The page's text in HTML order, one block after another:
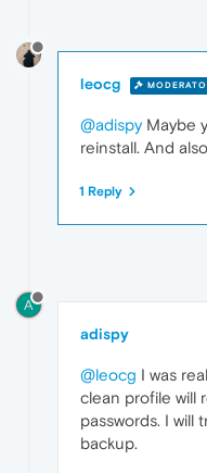
leocg
@adispyMaybe
reinstall. And
1 Reply
A
adispy
@leocg I was
clean profile will
passwords. I will
backup.